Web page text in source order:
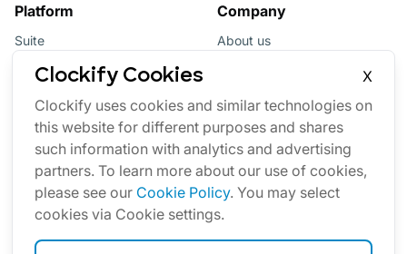
Platform
Suite
Bundle
Updates
Marketplace
Company
About us
Brand
Clockify Cookies
X
Clockify uses cookies and similar technologies on
this website for different purposes and shares
such information with analytics and advertising
partners. To learn more about our use of cookies,
please see our Cookie Policy. You may select
cookies via Cookie settings.